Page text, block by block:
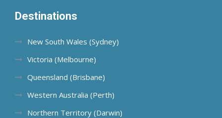
Destinations
New South Wales (Sydney)
Victoria (Melbourne)
Queensland (Brisbane)
Western Australia (Perth)
Northern Territory (Darwin)